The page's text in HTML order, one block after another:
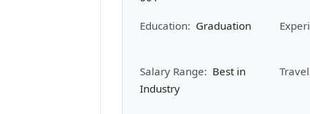
Education: Graduation
Salary Range: Best in
Industry